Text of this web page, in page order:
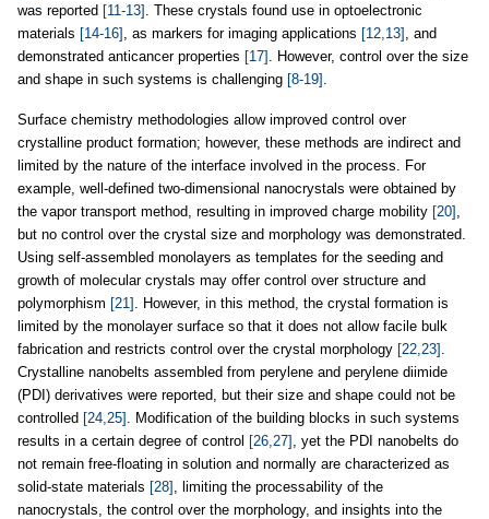
was reported [11-13] . These crystals found use in optoelectronic
materials [14-16] , as markers for imaging applications [12,13] , and
demonstrated anticancer properties [17] . However, control over the size
and shape in such systems is challenging [8-19] .
Surface chemistry methodologies allow improved control over
crystalline product formation; however, these methods are indirect and
limited by the nature of the interface involved in the process. For
example, well-defined two-dimensional nanocrystals were obtained by
the vapor transport method, resulting in improved charge mobility [20] ,
but no control over the crystal size and morphology was demonstrated.
Using self-assembled monolayers as templates for the seeding and
growth of molecular crystals may offer control over structure and
polymorphism [21] . However, in this method, the crystal formation is
limited by the monolayer surface so that it does not allow facile bulk
fabrication and restricts control over the crystal morphology [22,23] .
Crystalline nanobelts assembled from perylene and perylene diimide
(PDI) derivatives were reported, but their size and shape could not be
controlled [24,25] . Modification of the building blocks in such systems
results in a certain degree of control [26,27] , yet the PDI nanobelts do
not remain free-floating in solution and normally are characterized as
solid-state materials [28] , limiting the processability of the
nanocrystals, the control over the morphology, and insights into the